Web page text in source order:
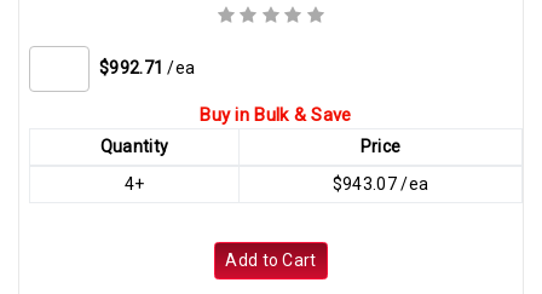
$992.71 /ea
Buy in Bulk & Save
Quantity
Price
4+
$943.07 /ea
Add to Cart